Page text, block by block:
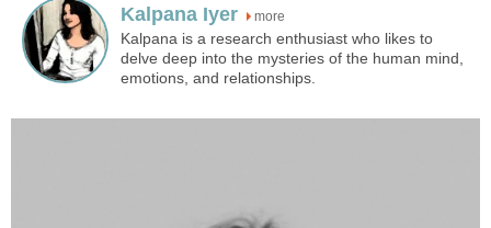
Kalpana Iyer more
Kalpana is a research enthusiast who likes to
delve deep into the mysteries of the human mind,
emotions, and relationships.